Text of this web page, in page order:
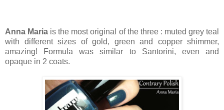
Anna Maria is the most original of the three : muted grey teal
with different sizes of gold, green and copper shimmer,
amazing! Formula was similar to Santorini, even and
opaque in 2 coats.